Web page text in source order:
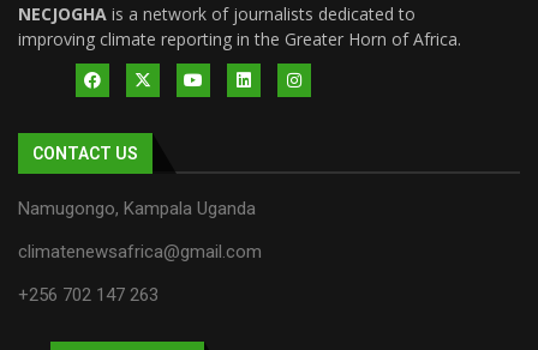
NECJOGHA is a network of journalists dedicated to
improving climate reporting in the Greater Horn of Africa.
CONTACT US
Namugongo, Kampala Uganda
climatenewsafrica@gmail.com
+256 702 147 263